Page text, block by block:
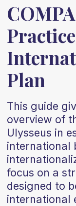
Plan
This guide
overview of
Ulysseus in
international
focus on a
designed to
international